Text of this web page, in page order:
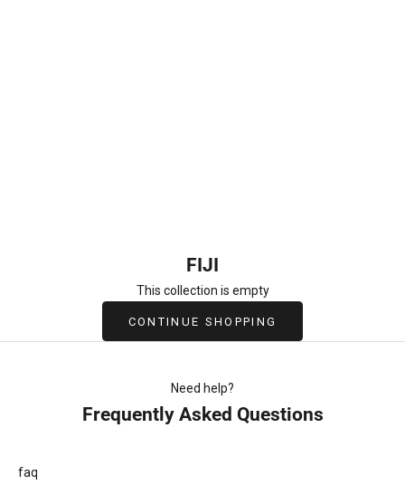
FIJI
This collection is empty
CONTINUE SHOPPING
Need help?
Frequently Asked Questions
faq